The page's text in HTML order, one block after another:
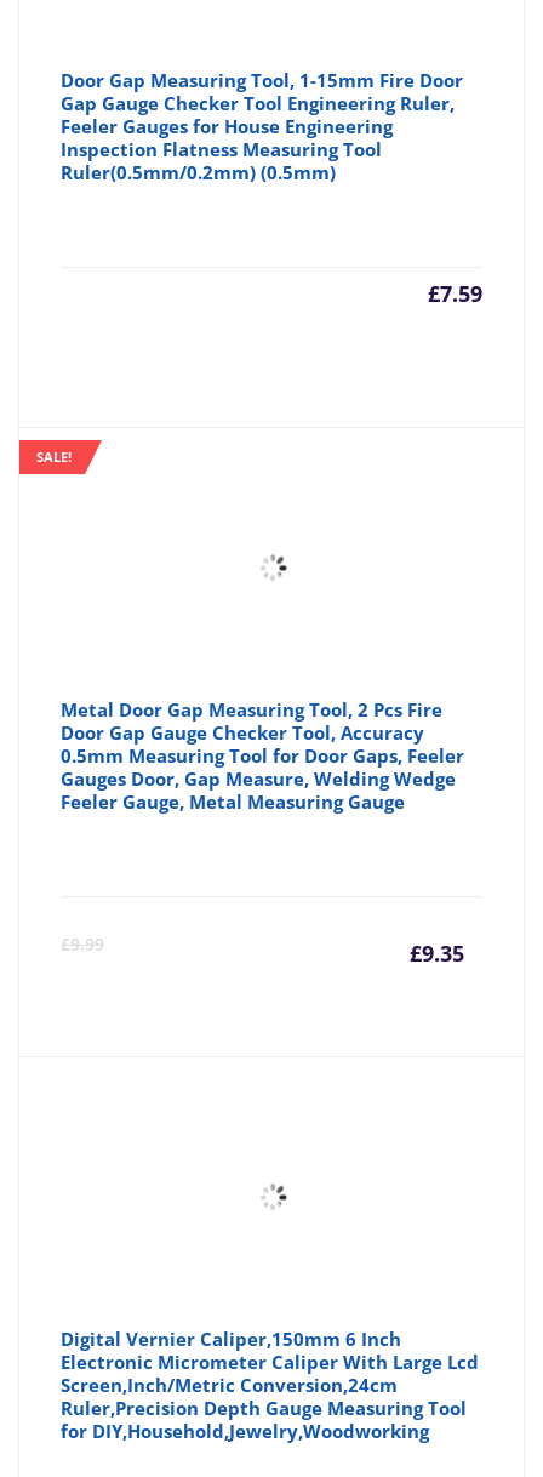
Door Gap Measuring Tool, 1-15mm Fire Door
Gap Gauge Checker Tool Engineering Ruler,
Feeler Gauges for House Engineering
Inspection Flatness Measuring Tool
Ruler(0.5mm/0.2mm) (0.5mm)
£7.59
SALE!
Metal Door Gap Measuring Tool, 2 Pcs Fire
Door Gap Gauge Checker Tool, Accuracy
0.5mm Measuring Tool for Door Gaps, Feeler
Gauges Door, Gap Measure, Welding Wedge
Feeler Gauge, Metal Measuring Gauge
£9.99 £9.35
Digital Vernier Caliper,150mm 6 Inch
Electronic Micrometer Caliper With Large Lcd
Screen,Inch/Metric Conversion,24cm
Ruler,Precision Depth Gauge Measuring Tool
for DIY,Household,Jewelry,Woodworking